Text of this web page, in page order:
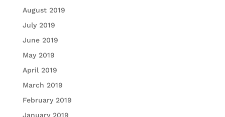
August 2019
July 2019
June 2019
May 2019
April 2019
March 2019
February 2019
January 2019